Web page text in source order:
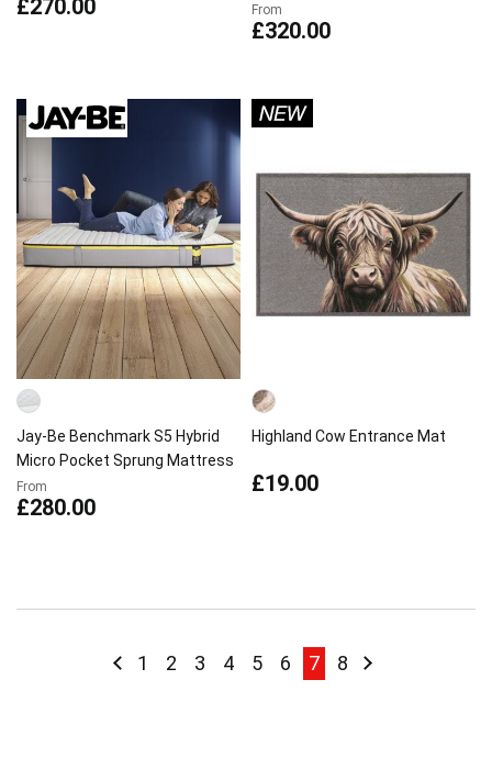
£270.00 From
£320.00
Jay-Be Benchmark S5 Hybrid
Micro Pocket Sprung Mattress
From
£280.00
Highland Cow Entrance Mat
£19.00
PagePage
Previous
Page
1 Page
2 Page
3 Page
4 Page
5 Page
6 You're currently
7 Page
8 Page
Next